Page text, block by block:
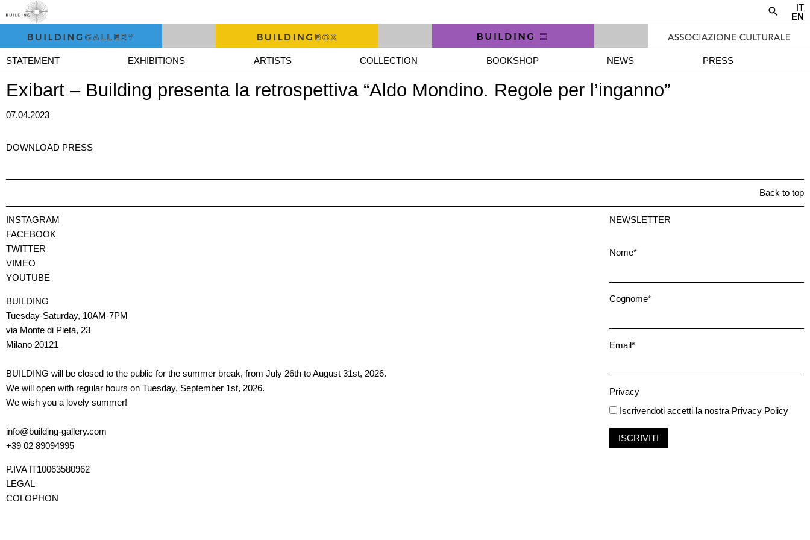
IT
EN
STATEMENT EXHIBITIONS ARTISTS COLLECTION BOOKSHOP NEWS PRESS
Exibart – Building presenta la retrospettiva “Aldo Mondino. Regole per l’inganno”
07.04.2023
DOWNLOAD PRESS
Back to top
INSTAGRAM
FACEBOOK
TWITTER
VIMEO
YOUTUBE
BUILDING
Tuesday-Saturday, 10AM-7PM
via Monte di Pietà, 23
Milano 20121
BUILDING will be closed to the public for the summer break, from July 26th to August 31st, 2026.
We will open with regular hours on Tuesday, September 1st, 2026.
We wish you a lovely summer!
info@building-gallery.com
+39 02 89094995
P.IVA IT10063580962
LEGAL
COLOPHON
NEWSLETTER
Nome*
Cognome*
Email*
Privacy
Iscrivendoti accetti la nostra Privacy Policy
ISCRIVITI